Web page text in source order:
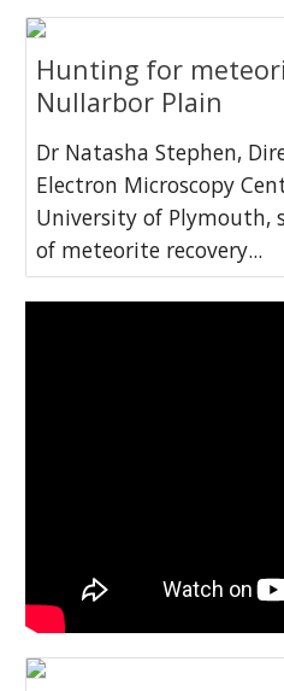
Hunting for
Nullarbor Plain
Dr Natasha Stephen,
Electron Microscopy
University of Plymouth,
of meteorite recovery...